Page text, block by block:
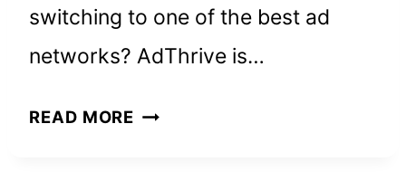
switching to one of the best ad
networks? AdThrive is…
READ MORE ADTHRIVE